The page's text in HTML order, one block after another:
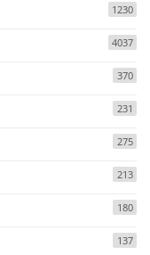
1230
4037
370
231
275
213
180
137